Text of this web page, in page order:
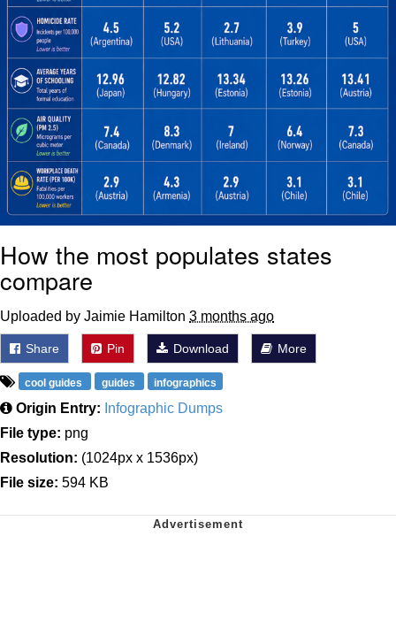
How the most populates states
compare
Uploaded by Jaimie Hamilton 3 months ago
Share Pin Download More
cool guides guides infographics
Origin Entry: Infographic Dumps
File type: png
Resolution: (1024px x 1536px)
File size: 594 KB